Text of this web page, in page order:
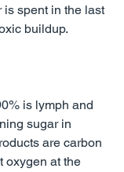
is spent in the last
buildup.
is lymph and
sugar in
are carbon
oxygen at the